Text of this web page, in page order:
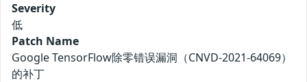
Severity
低
Patch Name
Google TensorFlow除零错误漏洞（CNVD-2021-64069）
的补丁